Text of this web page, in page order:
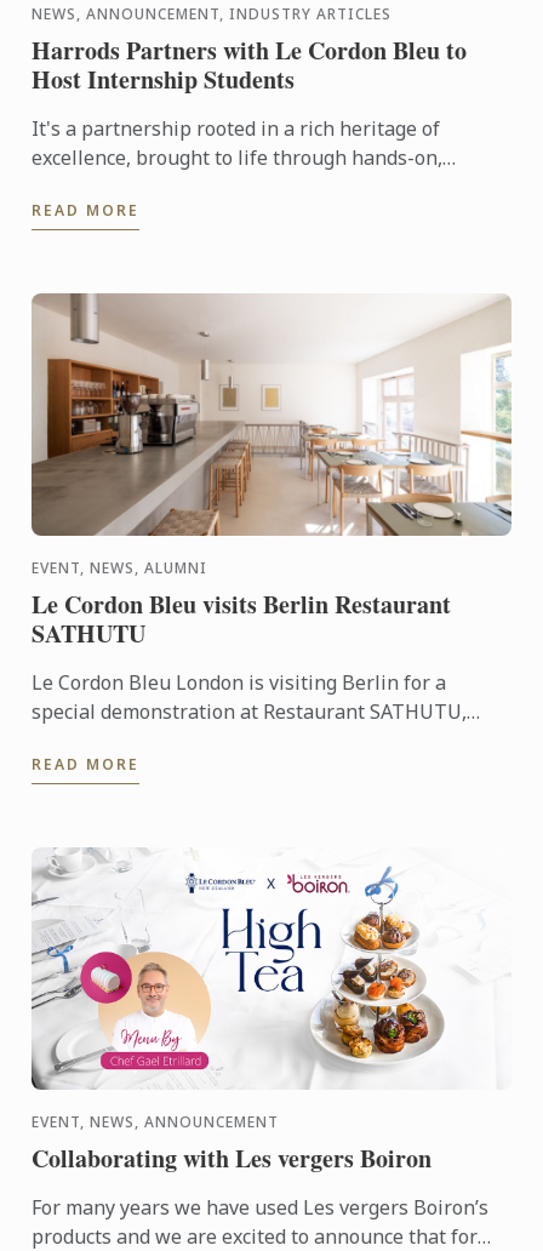
NEWS, ANNOUNCEMENT, INDUSTRY ARTICLES
Harrods Partners with Le Cordon Bleu to
Host Internship Students
It's a partnership rooted in a rich heritage of
excellence, brought to life through hands-on,
video you ...
READ MORE
EVENT, NEWS, ALUMNI
Le Cordon Bleu visits Berlin Restaurant
SATHUTU
Le Cordon Bleu London is visiting Berlin for a
special demonstration at Restaurant SATHUTU,
Cordon Bleu Chef ...
READ MORE
EVENT, NEWS, ANNOUNCEMENT
Collaborating with Les vergers Boiron
For many years we have used Les vergers Boiron’s
products and we are excited to announce that for